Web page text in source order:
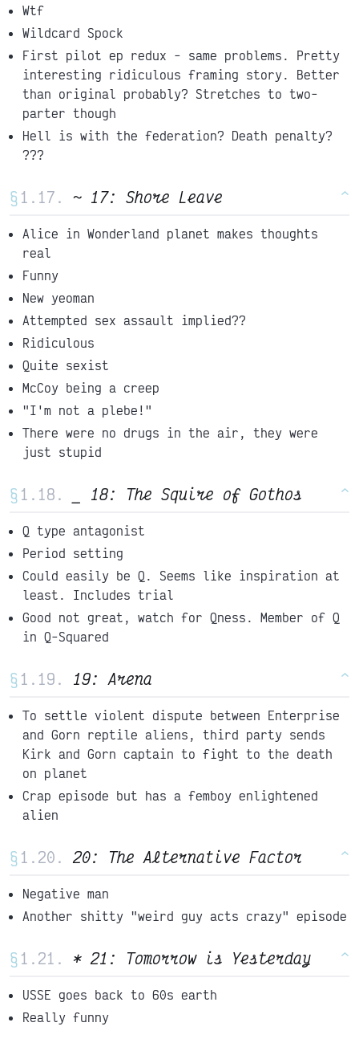
Wtf
Wildcard Spock
First pilot ep redux - same problems. Pretty
interesting ridiculous framing story. Better
than original probably? Stretches to two-
parter though
Hell is with the federation? Death penalty?
???
§ ~ 17: Shore Leave ^
Alice in Wonderland planet makes thoughts
real
Funny
New yeoman
Attempted sex assault implied??
Ridiculous
Quite sexist
McCoy being a creep
"I'm not a plebe!"
There were no drugs in the air, they were
just stupid
§ _ 18: The Squire of Gothos ^
Q type antagonist
Period setting
Could easily be Q. Seems like inspiration at
least. Includes trial
Good not great, watch for Qness. Member of Q
in Q-Squared
§ 19: Arena ^
To settle violent dispute between Enterprise
and Gorn reptile aliens, third party sends
Kirk and Gorn captain to fight to the death
on planet
Crap episode but has a femboy enlightened
alien
§ 20: The Alternative Factor ^
Negative man
Another shitty "weird guy acts crazy" episode
§ * 21: Tomorrow is Yesterday ^
USSE goes back to 60s earth
Really funny